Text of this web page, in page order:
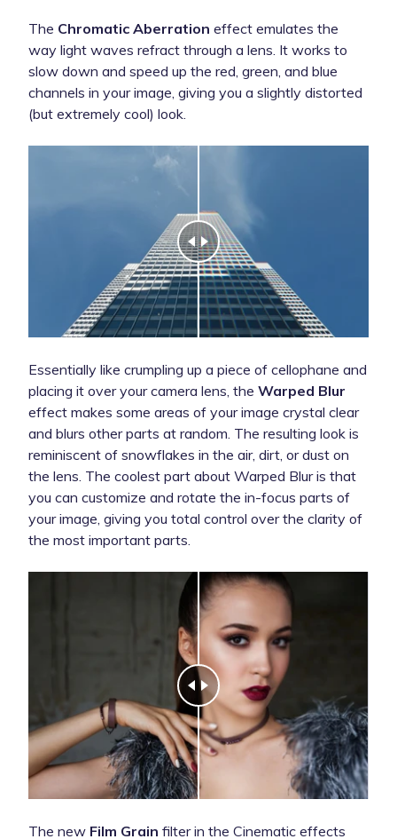
The Chromatic Aberration effect emulates the
way light waves refract through a lens. It works to
slow down and speed up the red, green, and blue
channels in your image, giving you a slightly distorted
(but extremely cool) look.
Essentially like crumpling up a piece of cellophane and
placing it over your camera lens, the Warped Blur
effect makes some areas of your image crystal clear
and blurs other parts at random. The resulting look is
reminiscent of snowflakes in the air, dirt, or dust on
the lens. The coolest part about Warped Blur is that
you can customize and rotate the in-focus parts of
your image, giving you total control over the clarity of
the most important parts.
The new Film Grain filter in the Cinematic effects